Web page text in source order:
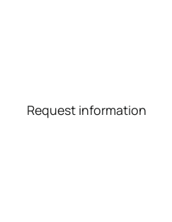
Request information